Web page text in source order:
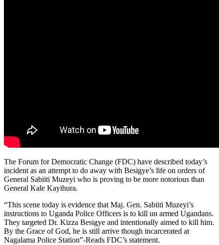
The Forum for Democratic Change (FDC) have described today’s
incident as an attempt to do away with Besigye’s life on orders of
General Sabiiti Muzeyi who is proving to be more notorious than
General Kale Kayihura.
“This scene today is evidence that Maj. Gen. Sabiiti Muzeyi’s
instructions to Uganda Police Officers is to kill un armed Ugandans.
They targeted Dr. Kizza Besigye and intentionally aimed to kill him.
By the Grace of God, he is still arrive though incarcerated at
Nagalama Police Station”-Reads FDC’s statement.